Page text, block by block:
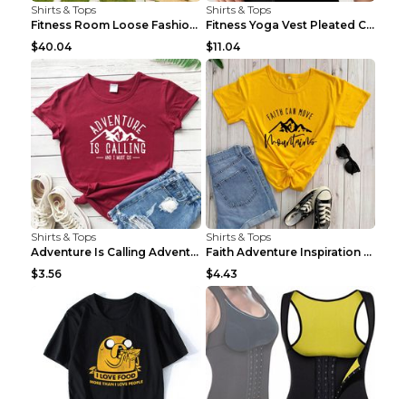
Shirts & Tops
Fitness Room Loose Fashion Oversized T Shirt GBTGT...
$40.04
Shirts & Tops
Fitness Yoga Vest Pleated Cross Sling Top Grey S
$11.04
Shirts & Tops
Adventure Is Calling Adventure Lovers Top Olive gr...
$3.56
Shirts & Tops
Faith Adventure Inspiration Theme T-shirt Grey 2XL
$4.43